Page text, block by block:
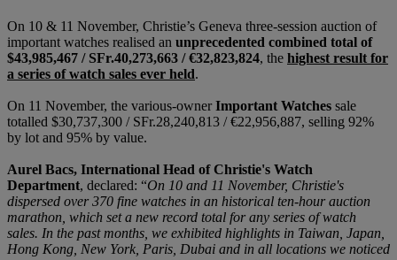
On 10 & 11 November, Christie’s Geneva three-session auction of
important watches realised an unprecedented combined total of
$43,985,467 / SFr.40,273,663 / €32,823,824, the highest result for
a series of watch sales ever held.
On 11 November, the various-ownerImportant Watches sale
totalled $30,737,300 / SFr.28,240,813 / €22,956,887, selling 92%
by lot and 95% by value.
Aurel Bacs, International Head of Christie's Watch
Department, declared: “On 10 and 11 November, Christie's
dispersed over 370 fine watches in an historical ten-hour auction
marathon, which set a new record total for any series of watch
sales. In the past months, we exhibited highlights in Taiwan, Japan,
Hong Kong, New York, Paris, Dubai and in all locations we noticed